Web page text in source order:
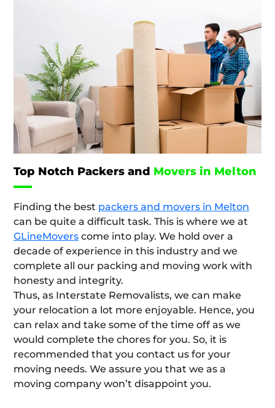
Top Notch Packers and Movers in Melton
Finding the best packers and movers in Melton
can be quite a difficult task. This is where we at
GLineMovers come into play. We hold over a
decade of experience in this industry and we
complete all our packing and moving work with
honesty and integrity.
Thus, as Interstate Removalists, we can make
your relocation a lot more enjoyable. Hence, you
can relax and take some of the time off as we
would complete the chores for you. So, it is
recommended that you contact us for your
moving needs. We assure you that we as a
moving company won’t disappoint you.